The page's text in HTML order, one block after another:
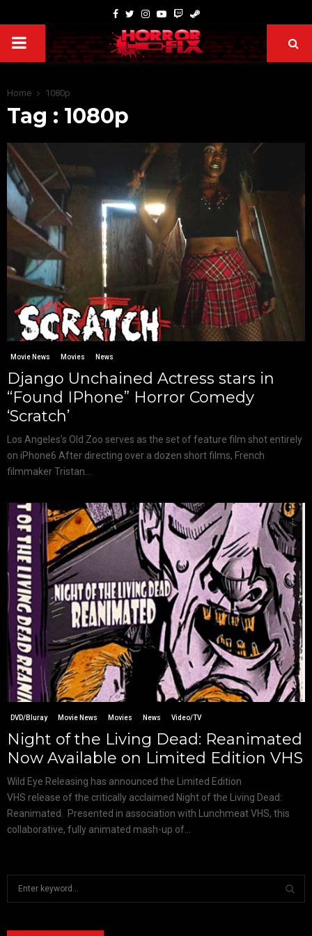
Home 1080p
Tag : 1080p
Movie News Movies News
Django Unchained Actress stars in
“Found IPhone” Horror Comedy
‘Scratch’
Los Angeles’s Old Zoo serves as the set of feature film shot entirely
on iPhone6 After directing over a dozen short films, French
filmmaker Tristan...
DVD/Bluray Movie News Movies News Video/TV
Night of the Living Dead: Reanimated
Now Available on Limited Edition VHS
Wild Eye Releasing has announced the Limited Edition
VHS release of the critically acclaimed Night of the Living Dead:
Reanimated. Presented in association with Lunchmeat VHS, this
collaborative, fully animated mash-up of...